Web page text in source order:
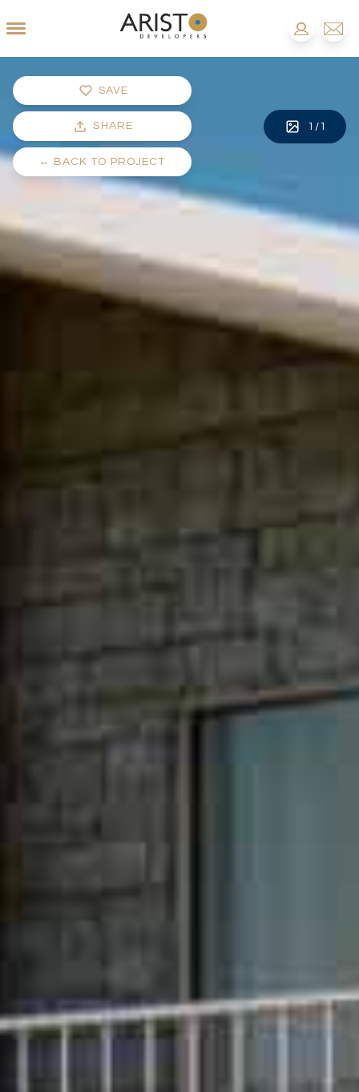
SAVE
SHARE
← BACK TO PROJECT
1 / 1